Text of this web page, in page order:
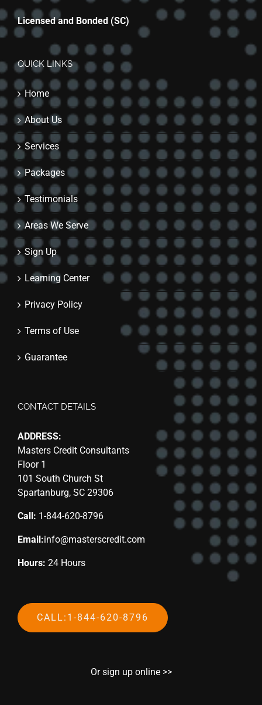
Licensed and Bonded (SC)
QUICK LINKS
Home
About Us
Services
Packages
Testimonials
Areas We Serve
Sign Up
Learning Center
Privacy Policy
Terms of Use
Guarantee
CONTACT DETAILS
ADDRESS:
Masters Credit Consultants
Floor 1
101 South Church St
Spartanburg, SC 29306
Call: 1-844-620-8796
Email:info@masterscredit.com
Hours: 24 Hours
CALL:1-844-620-8796
Or sign up online >>